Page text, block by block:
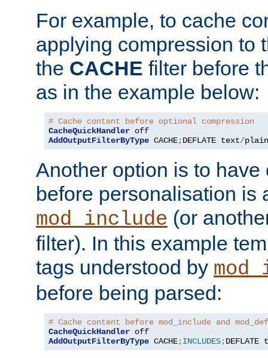
For example, to cache
applying compression to
the CACHE filter before
as in the example below:
# Cache content before optional compression
CacheQuickHandler
AddOutputFilterByType CACHE;DEFLATE text/plain
Another option is to have
before personalisation is
mod_include (or
filter). In this example
tags understood by
before being parsed:
# Cache content before mod_include and
CacheQuickHandler
AddOutputFilterByType CACHE;INCLUDES;DEFLATE